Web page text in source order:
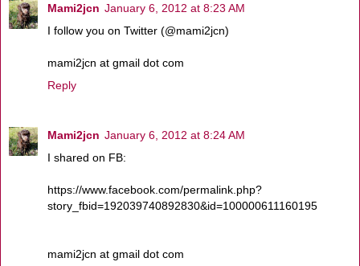
Mami2jcn January 6, 2012 at 8:23 AM
I follow you on Twitter (@mami2jcn)
mami2jcn at gmail dot com
Reply
Mami2jcn January 6, 2012 at 8:24 AM
I shared on FB:
https://www.facebook.com/permalink.php?
story_fbid=192039740892830&id=100000611160195
mami2jcn at gmail dot com